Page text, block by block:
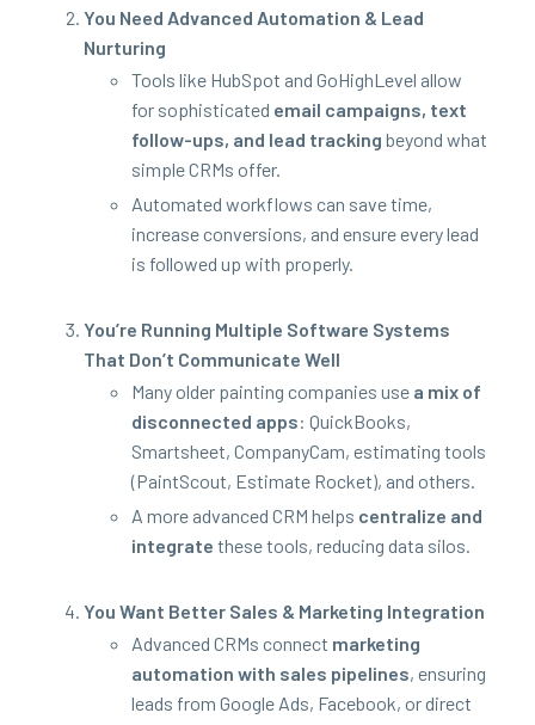
You Need Advanced Automa­tion & Lead
Nurturing
Tools like Hub­Spot and GoHigh­Lev­el allow
for sophis­ti­cat­ed email cam­paigns, text
fol­low-ups, and lead track­ing beyond what
sim­ple CRMs offer.
Auto­mat­ed work­flows can save time,
increase con­ver­sions, and ensure every lead
is fol­lowed up with properly.
You’re Run­ning Mul­ti­ple Soft­ware Sys­tems
That Don’t Com­mu­ni­cate Well
Many old­er paint­ing com­pa­nies use a mix of
dis­con­nect­ed apps: Quick­Books,
Smartsheet, Com­pa­ny­Cam, esti­mat­ing tools
(PaintScout, Esti­mate Rock­et), and others.
A more advanced CRM helps cen­tral­ize and
inte­grate these tools, reduc­ing data silos.
You Want Bet­ter Sales & Mar­ket­ing Integration
Advanced CRMs con­nect mar­ket­ing
automa­tion with sales pipelines, ensur­ing
leads from Google Ads, Face­book, or direct